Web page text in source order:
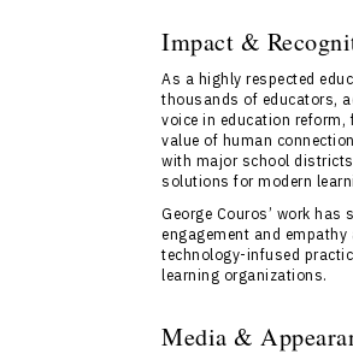
Impact &
As a highly respected
thousands of educators,
voice in education
value of human
with major school
solutions for modern
George Couros’ work
engagement and
technology-infused
learning organizations.
Media &